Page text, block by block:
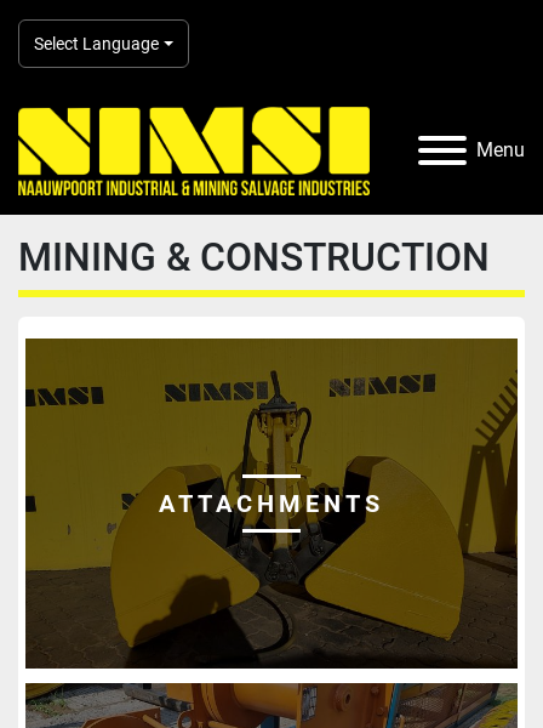
Select Language
Menu
MINING & CONSTRUCTION
ATTACHMENTS